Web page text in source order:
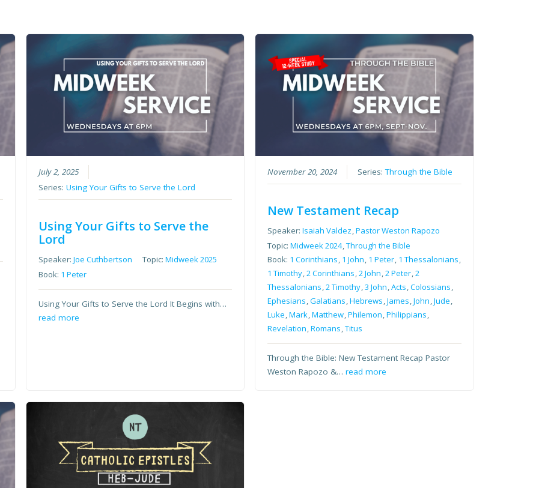
July 2, 2025
Series: Using Your Gifts to Serve the Lord
Using Your Gifts to Serve the
Lord
Speaker: Joe Cuthbertson Topic: Midweek 2025
Book: 1 Peter
Using Your Gifts to Serve the Lord It Begins with…
read more
November 20, 2024 Series:Through the Bible
New Testament Recap
Speaker:Isaiah Valdez,Pastor Weston Rapozo
Topic:Midweek 2024,Through the Bible
Book: 1 Corinthians, 1 John, 1 Peter, 1 Thessalonians,
1 Timothy,2 Corinthians,2 John,2 Peter,2
Thessalonians,2 Timothy,3 John,Acts,Colossians,
Ephesians,Galatians,Hebrews,James,John,Jude,
Luke,Mark,Matthew,Philemon,Philippians,
Revelation,Romans,Titus
Through the Bible: New Testament Recap Pastor
Weston Rapozo &…read more